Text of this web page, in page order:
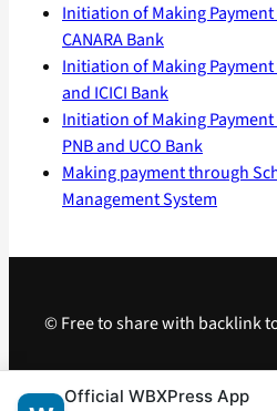
Initiation of Making
CANARA Bank
Initiation of Making
and ICICI Bank
Initiation of Making
PNB and UCO Bank
Making payment through
Management System
© Free to share with backlink
Telegram · WhatsApp Android
Official WBXPress App